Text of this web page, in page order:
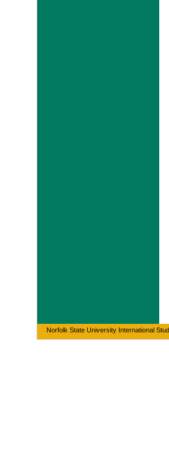
Norfolk State University International